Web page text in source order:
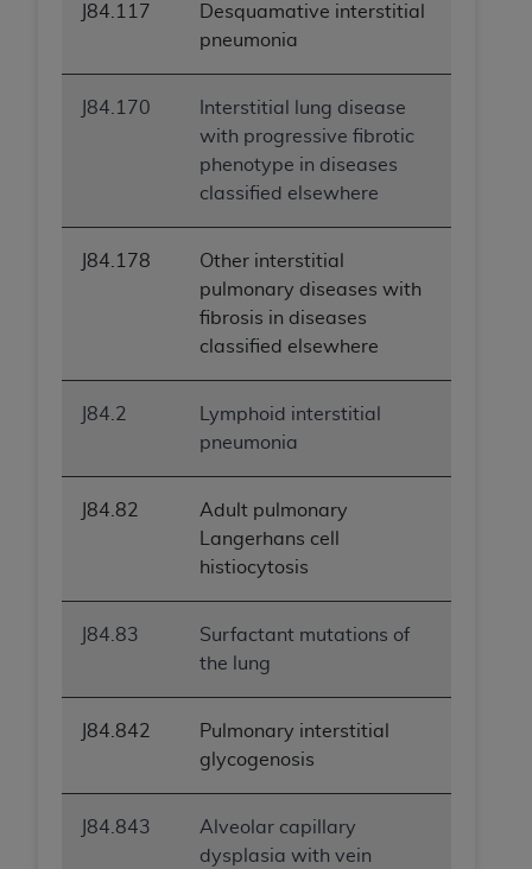
J84.117
Desquamative interstitial
pneumonia
J84.170
Interstitial lung disease
with progressive fibrotic
phenotype in diseases
classified elsewhere
J84.178
Other interstitial
pulmonary diseases with
fibrosis in diseases
classified elsewhere
J84.2
Lymphoid interstitial
pneumonia
J84.82
Adult pulmonary
Langerhans cell
histiocytosis
J84.83
Surfactant mutations of
the lung
J84.842
Pulmonary interstitial
glycogenosis
J84.843
Alveolar capillary
dysplasia with vein